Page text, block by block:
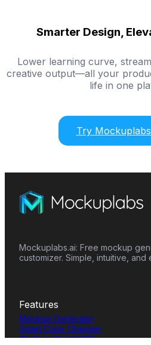
Smarter Design,
Lower learning curve,
creative output—all your
life in one
Try
Mockuplabs.ai: Free mockup
customizer. Simple, intuitive, and
Features
Mockup Generator
Smart Color Changer
All-Over-Print(AOP)